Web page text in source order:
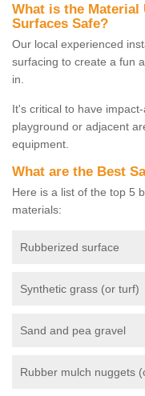
What is the Material
Surfaces Safe?
Our local experienced
surfacing to create a fun
in.
It's critical to have
playground or adjacent
equipment.
What are the Best
Here is a list of the top 5
materials:
Rubberized surface
Synthetic grass (or turf)
Sand and pea gravel
Rubber mulch nuggets